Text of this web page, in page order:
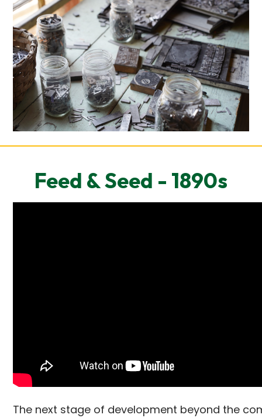
Feed & Seed - 1890s
The next stage of development beyond the